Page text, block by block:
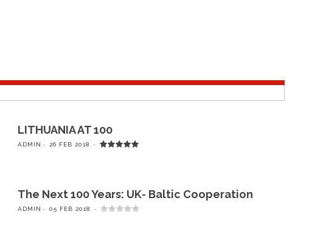
LITHUANIA AT 100
ADMIN 26 FEB 2018
The Next 100 Years: UK- Baltic Cooperation
ADMIN 05 FEB 2018